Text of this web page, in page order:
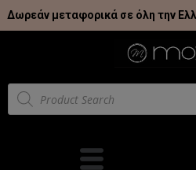
Δωρεάν μεταφορικά σε όλη την